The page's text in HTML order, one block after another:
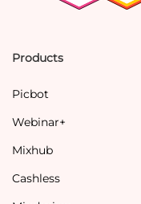
Products
Picbot
Webinar+
Mixhub
Cashless